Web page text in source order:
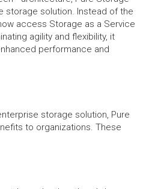
storage solution. Instead of the
access Storage as a Service
agility and flexibility, it
performance and
storage solution, Pure
to organizations. These